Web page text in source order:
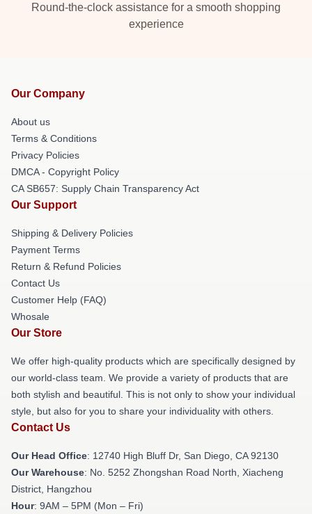
Round-the-clock assistance for a smooth shopping
experience
Our Company
About us
Terms & Conditions
Privacy Policies
DMCA - Copyright Policy
CA SB657: Supply Chain Transparency Act
Our Support
Shipping & Delivery Policies
Payment Terms
Return & Refund Policies
Contact Us
Customer Help (FAQ)
Whosale
Our Store
We offer high-quality products which are specifically designed by
our world-class team. We provide a variety of products that are
both stylish and beautiful. This is not only to show your individual
style, but also for you to share your individuality with others.
Contact Us
Our Head Office: 12740 High Bluff Dr, San Diego, CA 92130
Our Warehouse: No. 5252 Zhongshan Road North, Xiacheng
District, Hangzhou
Hour: 9AM – 5PM (Mon – Fri)